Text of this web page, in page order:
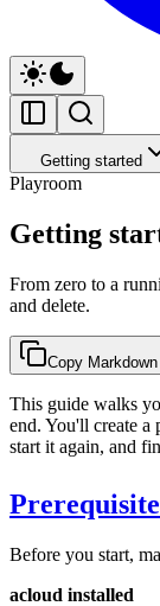
Getting started
Playroom
Getting
From zero to a
and delete.
Copy Markdown
This guide walks
end. You'll create a
start it again, and
Before you start,
acloud installed